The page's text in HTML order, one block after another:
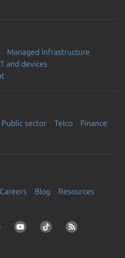
Managed Infrastructure
and devices
Public sector Telco Finance
Careers Blog
Resources